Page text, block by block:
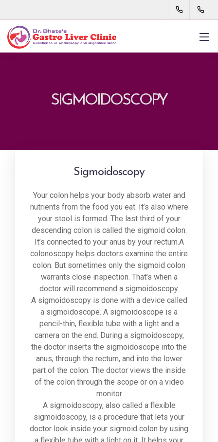
SIGMOIDOSCOPY
Sigmoidoscopy
Your colon helps your body absorb water and
nutrients from the food you eat. It’s also where
your stool is formed. The last third of your
descending colon is called the sigmoid colon.
It’s connected to your anus by your rectum.A
colonoscopy helps doctors examine the entire
colon. But sometimes only the sigmoid colon
warrants close inspection. That’s when a
doctor will recommend a sigmoidoscopy.
A sigmoidoscopy is done with a device called
a sigmoidoscope. A sigmoidoscope is a
pencil-thin, flexible tube with a light and a
camera on the end. During a sigmoidoscopy,
the doctor inserts the sigmoidoscope into the
anus, through the rectum, and into the lower
part of the colon. The doctor views the inside
of the colon through the scope or on a video
monitor
A sigmoidoscopy, also called a flexible
sigmoidoscopy, is a procedure that lets your
doctor look inside your sigmoid colon by using